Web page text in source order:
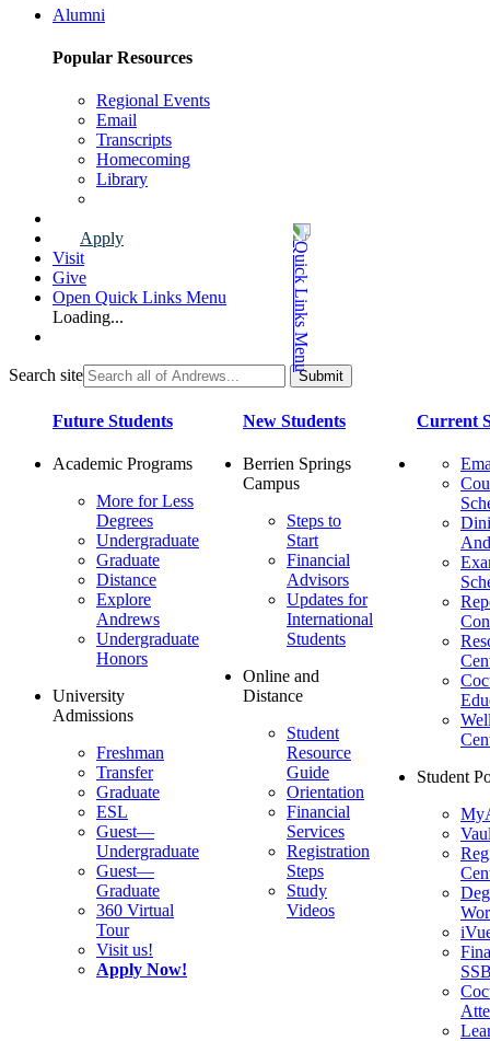
Alumni
Popular Resources
Regional Events
Email
Transcripts
Homecoming
Library
Apply
Visit
Give
Open Quick Links Menu
Loading...
Search site
Future Students
Academic Programs
More for Less
Degrees
Undergraduate
Graduate
Distance
Explore
Andrews
Undergraduate
Honors
University
Admissions
Freshman
Transfer
Graduate
ESL
Guest—
Undergraduate
Guest—
Graduate
360 Virtual
Tour
Visit us!
Apply Now!
New Students
Berrien Springs
Campus
Steps to
Start
Financial
Advisors
Updates for
International
Students
Online and
Distance
Student
Resource
Guide
Orientation
Financial
Services
Registration
Steps
Study
Videos
Current
Student